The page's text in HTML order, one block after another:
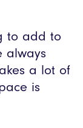
to add to
always
a lot of
is